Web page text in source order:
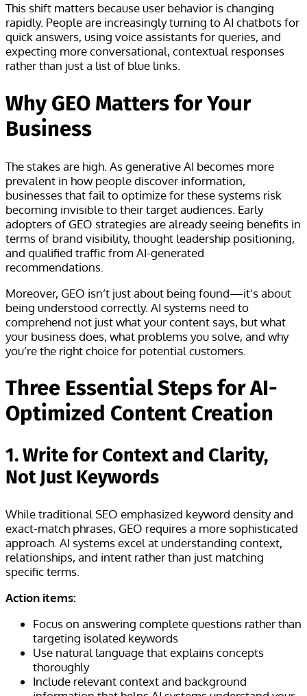
This shift matters because user behavior is changing
rapidly. People are increasingly turning to AI chatbots for
quick answers, using voice assistants for queries, and
expecting more conversational, contextual responses
rather than just a list of blue links.
Why GEO Matters for Your
Business
The stakes are high. As generative AI becomes more
prevalent in how people discover information,
businesses that fail to optimize for these systems risk
becoming invisible to their target audiences. Early
adopters of GEO strategies are already seeing benefits in
terms of brand visibility, thought leadership positioning,
and qualified traffic from AI-generated
recommendations.
Moreover, GEO isn’t just about being found—it’s about
being understood correctly. AI systems need to
comprehend not just what your content says, but what
your business does, what problems you solve, and why
you’re the right choice for potential customers.
Three Essential Steps for AI-
Optimized Content Creation
1. Write for Context and Clarity,
Not Just Keywords
While traditional SEO emphasized keyword density and
exact-match phrases, GEO requires a more sophisticated
approach. AI systems excel at understanding context,
relationships, and intent rather than just matching
specific terms.
Action items:
Focus on answering complete questions rather than
targeting isolated keywords
Use natural language that explains concepts
thoroughly
Include relevant context and background